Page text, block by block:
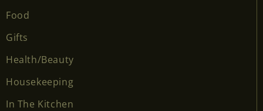
Food
Gifts
Health/Beauty
Housekeeping
In The Kitchen